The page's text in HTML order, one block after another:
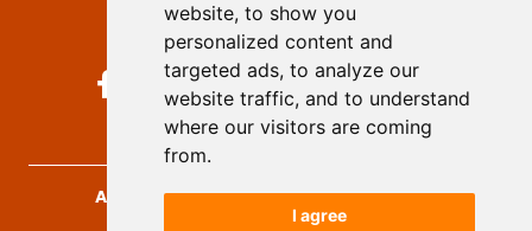
website, to show you
personalized content and
targeted ads, to analyze our
website traffic, and to understand
where our visitors are coming
from.
I agree
Follow us on social media
Archives for Technical Sciences, 2026.